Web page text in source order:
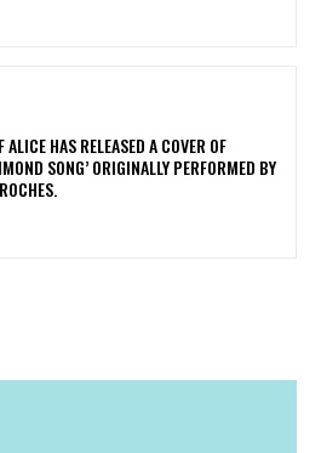
ALICE HAS RELEASED A COVER OF
SONG’ ORIGINALLY PERFORMED BY